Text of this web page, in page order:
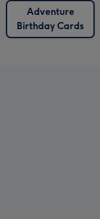
Adventure
Birthday Cards